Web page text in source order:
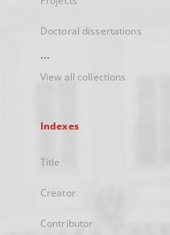
Doctoral dissertations
...
View all collections
Indexes
Title
Creator
Contributor